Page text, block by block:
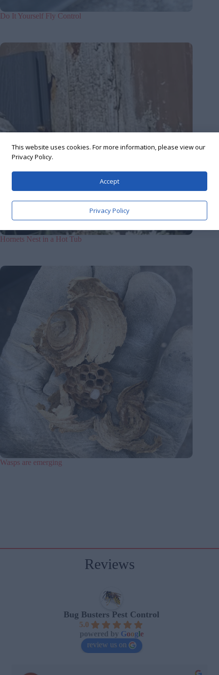
Do It Yourself Fly Control
Hornets Nest in a Hot Tub
Wasps are emerging
Reviews
Bug Busters Pest Control
5.0
powered by Google
review us on
This website uses cookies. For more information, please view our
Privacy Policy.
Accept
Privacy Policy